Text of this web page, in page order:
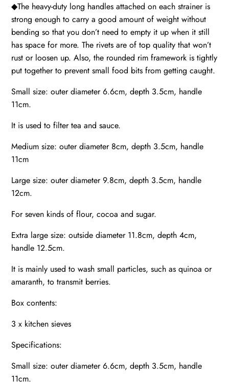
◆The heavy-duty long handles attached on each strainer is
strong enough to carry a good amount of weight without
bending so that you don’t need to empty it up when it still
has space for more. The rivets are of top quality that won’t
rust or loosen up. Also, the rounded rim framework is tightly
put together to prevent small food bits from getting caught.
Small size: outer diameter 6.6cm, depth 3.5cm, handle
11cm.
It is used to filter tea and sauce.
Medium size: outer diameter 8cm, depth 3.5cm, handle
11cm
Large size: outer diameter 9.8cm, depth 3.5cm, handle
12cm.
For seven kinds of flour, cocoa and sugar.
Extra large size: outside diameter 11.8cm, depth 4cm,
handle 12.5cm.
It is mainly used to wash small particles, such as quinoa or
amaranth, to transmit berries.
Box contents:
3 x kitchen sieves
Specifications:
Small size: outer diameter 6.6cm, depth 3.5cm, handle
11cm.